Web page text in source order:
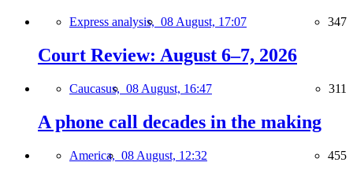
Express analysis, 08 August, 17:07 347
Court Review: August 6–7, 2026
Caucasus, 08 August, 16:47 311
A phone call decades in the making
America, 08 August, 12:32 455